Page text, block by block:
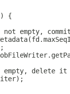
{
not empty,
delete